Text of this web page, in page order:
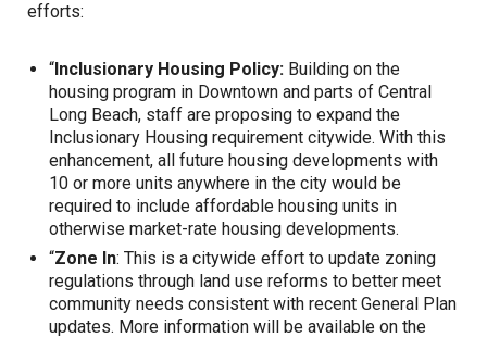
efforts:
“Inclusionary Housing Policy: Building on the
housing program in Downtown and parts of Central
Long Beach, staff are proposing to expand the
Inclusionary Housing requirement citywide. With this
enhancement, all future housing developments with
10 or more units anywhere in the city would be
required to include affordable housing units in
otherwise market-rate housing developments.
“Zone In: This is a citywide effort to update zoning
regulations through land use reforms to better meet
community needs consistent with recent General Plan
updates. More information will be available on the